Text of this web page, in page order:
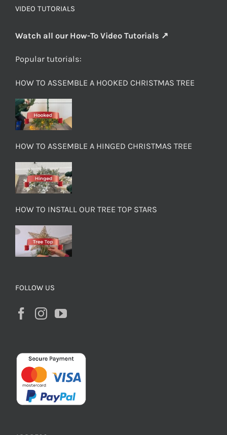
VIDEO TUTORIALS
Watch all our How-To Video Tutorials ↗
Popular tutorials:
HOW TO ASSEMBLE A HOOKED CHRISTMAS TREE
HOW TO ASSEMBLE A HINGED CHRISTMAS TREE
HOW TO INSTALL OUR TREE TOP STARS
FOLLOW US